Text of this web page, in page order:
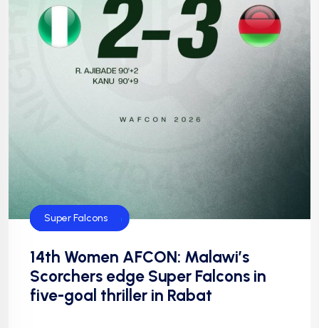
CAF
Default
Football
Football
NFF
NIgeria Football
Super Falcons
14th Women AFCON: Malawi’s
Scorchers edge Super Falcons in
five-goal thriller in Rabat